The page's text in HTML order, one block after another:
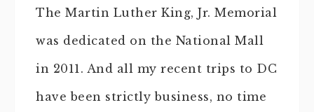
The Martin Luther King, Jr. Memorial
was dedicated on the National Mall
in 2011. And all my recent trips to DC
have been strictly business, no time